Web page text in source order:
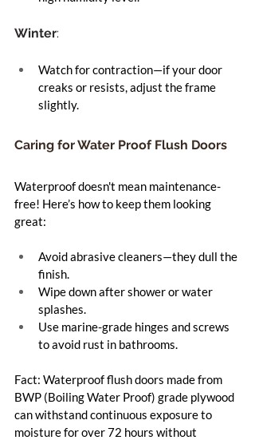
Winter:
Watch for contraction—if your door
creaks or resists, adjust the frame
slightly.
Caring for Water Proof Flush Doors
Waterproof doesn't mean maintenance-
free! Here’s how to keep them looking
great:
Avoid abrasive cleaners—they dull the
finish.
Wipe down after shower or water
splashes.
Use marine-grade hinges and screws
to avoid rust in bathrooms.
Fact: Waterproof flush doors made from
BWP (Boiling Water Proof) grade plywood
can withstand continuous exposure to
moisture for over 72 hours without